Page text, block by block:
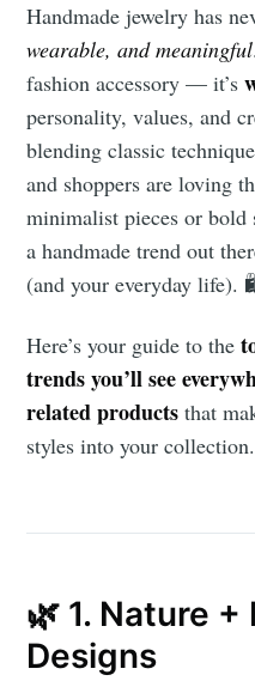
Handmade jewelry has
wearable, and meaningful
fashion accessory — it’s
personality, values, and
blending classic
and shoppers are loving
minimalist pieces or bold
a handmade trend out
(and your everyday life).
Here’s your guide to the
trends you’ll see
related products that
styles into your
🌿 1. Nature
Designs